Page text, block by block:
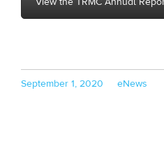
Posted
September 1, 2020 Categories
eNews